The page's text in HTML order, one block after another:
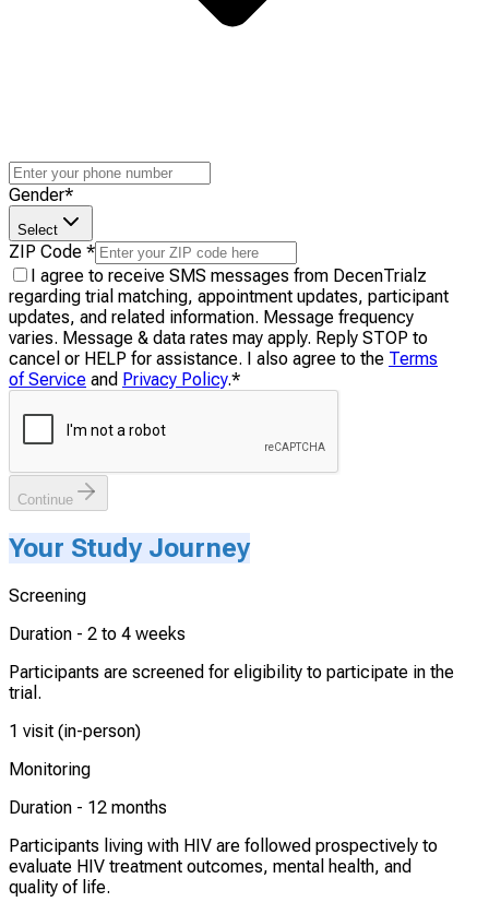
Gender*
Select
ZIP Code *
I agree to receive SMS messages from DecenTrialz
regarding trial matching, appointment updates, participant
updates, and related information. Message frequency
varies. Message & data rates may apply. Reply STOP to
cancel or HELP for assistance. I also agree to the Terms
of Service and Privacy Policy.*
Continue
Your Study Journey
Screening
Duration - 2 to 4 weeks
Participants are screened for eligibility to participate in the
trial.
1 visit (in-person)
Monitoring
Duration - 12 months
Participants living with HIV are followed prospectively to
evaluate HIV treatment outcomes, mental health, and
quality of life.